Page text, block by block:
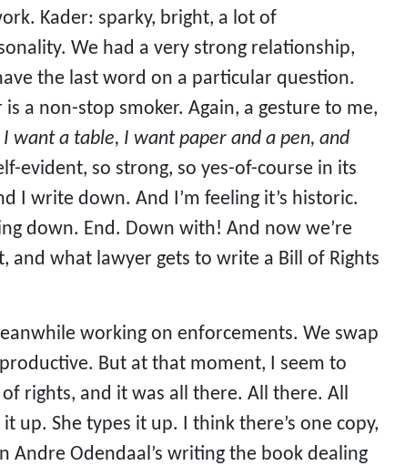
Kader: sparky, bright, a lot of
We had a very strong relationship,
the last word on a particular question.
a non-stop smoker. Again, a gesture to me,
I want a table, I want paper and a pen, and
evident, so strong, so yes-of-course in its
I write down. And I’m feeling it’s historic.
down. End. Down with! And now we’re
and what lawyer gets to write a Bill of Rights
working on enforcements. We swap
But at that moment, I seem to
rights, and it was all there. All there. All
up. She types it up. I think there’s one copy,
Andre Odendaal’s writing the book dealing